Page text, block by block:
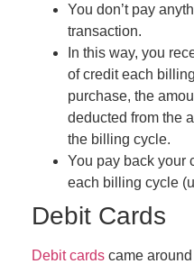
You don’t pay
transaction.
In this way, you
of credit each
purchase, the
deducted from the
the billing cycle.
You pay back your
each billing cycle
Debit Cards
Debit cards came around